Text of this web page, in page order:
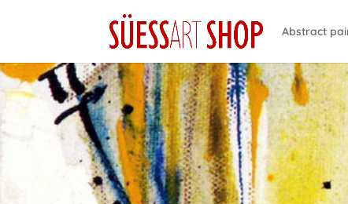
Abstract